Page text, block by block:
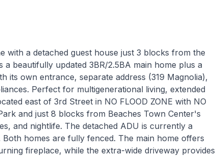
with a detached guest house just 3 blocks from the
beautifully updated 3BR/2.5BA main home plus a
its own entrance, separate address (319 Magnolia),
Perfect for multigenerational living, extended
east of 3rd Street in NO FLOOD ZONE with NO
and just 8 blocks from Beaches Town Center's
and nightlife. The detached ADU is currently a
homes are fully fenced. The main home offers
fireplace, while the extra-wide driveway provides